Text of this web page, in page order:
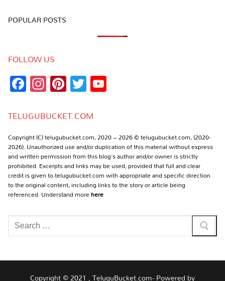
POPULAR POSTS
FOLLOW US
Facebook
Instagram
Pinterest
Twitter
TELUGUBUCKET.COM
Copyright (C) telugubucket.com, 2020 – 2026 © telugubucket.com, (2020-
2026). Unauthorized use and/or duplication of this material without express
and written permission from this blog’s author and/or owner is strictly
prohibited. Excerpts and links may be used, provided that full and clear
credit is given to telugubucket.com with appropriate and specific direction
to the original content, including links to the story or article being
referenced. Understand morehere
Search
for:
Copyright © 2021 , TeluguBucket.com- Powered by